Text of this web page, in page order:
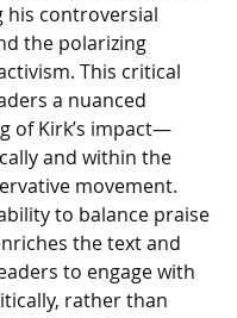
his controversial
the polarizing
This critical
a nuanced
of Kirk’s impact—
and within the
movement.
to balance praise
the text and
to engage with
rather than